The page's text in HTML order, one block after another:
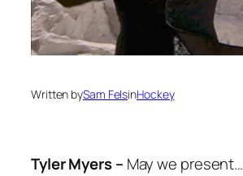
Written bySam FelsinHockey
Tyler Myers – May we present…